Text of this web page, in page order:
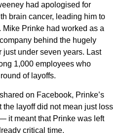
had apologised for
brain cancer, leading him to
Mike Prinke had worked as a
behind the hugely
just under seven years. Last
1,000 employees who
of layoffs.
on Facebook, Prinke’s
layoff did not mean just loss
it meant that Prinke was left
critical time.